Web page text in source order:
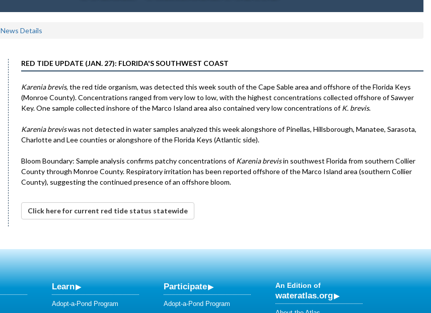
News Details
RED TIDE UPDATE (JAN. 27): FLORIDA'S SOUTHWEST COAST
Karenia brevis, the red tide organism, was detected this week south of the Cape Sable area and offshore of the Florida Keys
(Monroe County). Concentrations ranged from very low to low, with the highest concentrations collected offshore of Sawyer
Key. One sample collected inshore of the Marco Island area also contained very low concentrations ofK. brevis.
Karenia breviswas not detected in water samples analyzed this week alongshore of Pinellas, Hillsborough, Manatee, Sarasota,
Charlotte and Lee counties or alongshore of the Florida Keys (Atlantic side).
Bloom Boundary: Sample analysis confirms patchy concentrations ofKarenia brevisin southwest Florida from southern Collier
County through Monroe County. Respiratory irritation has been reported offshore of the Marco Island area (southern Collier
County), suggesting the continued presence of an offshore bloom.
Click here for current red tide status statewide
Learn
Adopt-a-Pond Program
Participate
Adopt-a-Pond Program
An Edition of
wateratlas.org